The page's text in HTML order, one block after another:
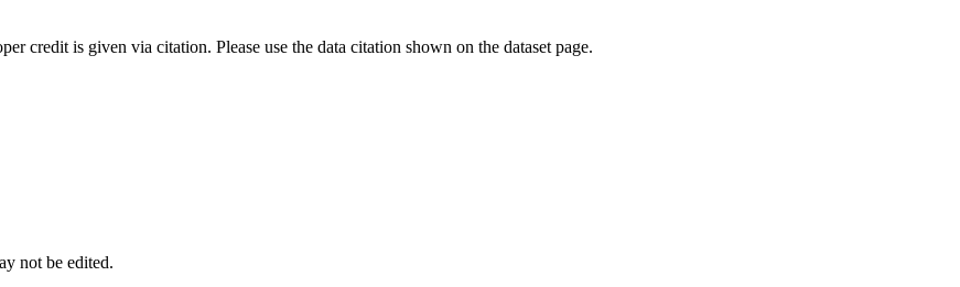
credit is given via citation. Please use the data citation shown on the dataset page.
not be edited.